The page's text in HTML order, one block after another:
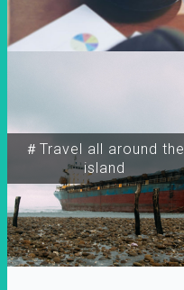
＃Travel all around the
island